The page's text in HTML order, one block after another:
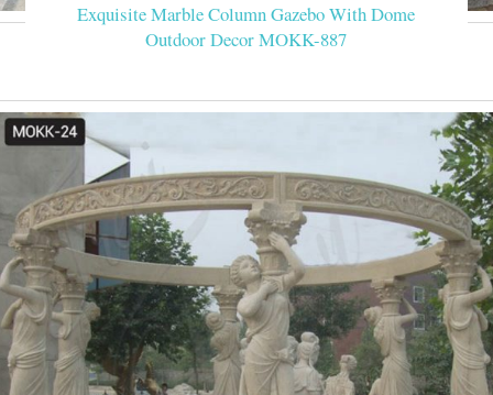
Exquisite Marble Column Gazebo With Dome
Outdoor Decor MOKK-887